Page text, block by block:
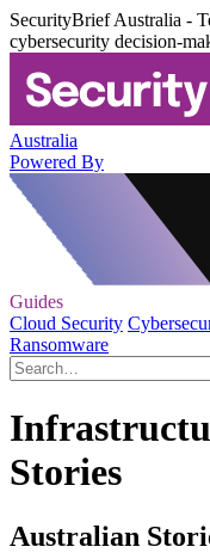
SecurityBrief Australia -
cybersecurity decision-
Australia
Powered By
Guides
Cloud Security
Ransomware
Stories
Australian